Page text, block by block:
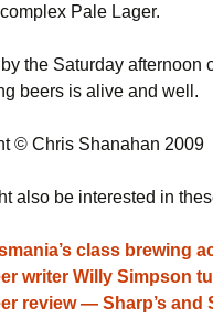
Pale Lager.
the Saturday afternoon
beers is alive and well.
© Chris Shanahan 2009
also be interested in
class brewing
writer Willy Simpson
review — Sharp’s and